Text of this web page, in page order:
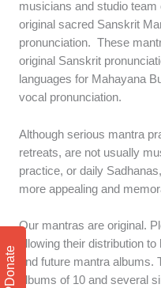
musicians and studio
original sacred Sanskrit
pronunciation. These
original Sanskrit
languages for Mahayana
vocal pronunciation.
Although serious mantra
retreats, are not usually
practice, or daily
more appealing and
Our mantras are original.
allowing their distribution
and future mantra albums.
albums of 10 and several
Donate